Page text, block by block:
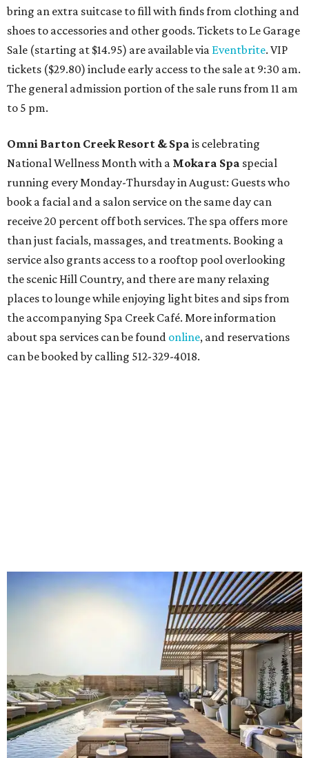
bring an extra suitcase to fill with finds from clothing and
shoes to accessories and other goods. Tickets to Le Garage
Sale (starting at $14.95) are available via Eventbrite. VIP
tickets ($29.80) include early access to the sale at 9:30 am.
The general admission portion of the sale runs from 11 am
to 5 pm.
Omni Barton Creek Resort & Spa is celebrating
National Wellness Month with a Mokara Spa special
running every Monday-Thursday in August: Guests who
book a facial and a salon service on the same day can
receive 20 percent off both services. The spa offers more
than just facials, massages, and treatments. Booking a
service also grants access to a rooftop pool overlooking
the scenic Hill Country, and there are many relaxing
places to lounge while enjoying light bites and sips from
the accompanying Spa Creek Café. More information
about spa services can be found online, and reservations
can be booked by calling 512-329-4018.